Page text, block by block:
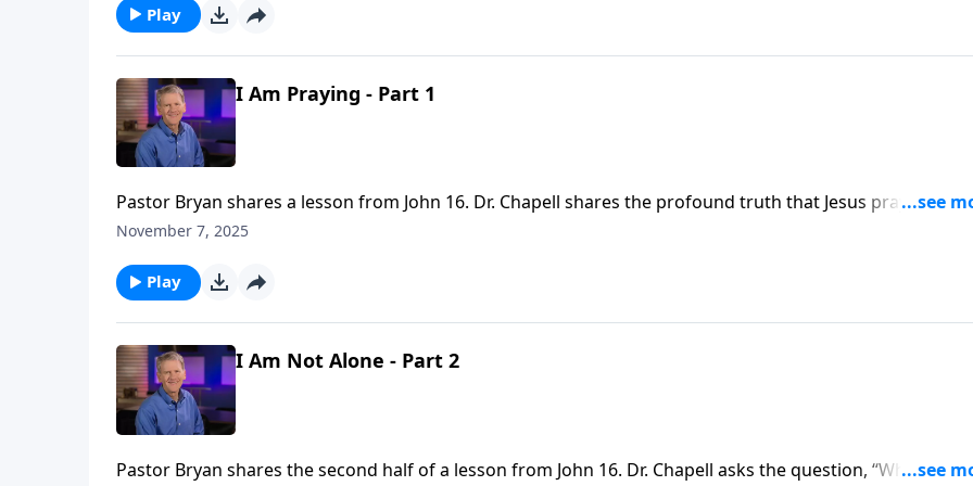
Play
I Am Praying - Part 1
Pastor Bryan shares a lesson from John 16. Dr. Chapell shares the profound truth that Jesus prays for
people.
November 7, 2025
Play
I Am Not Alone - Part 2
Pastor Bryan shares the second half of a lesson from John 16. Dr. Chapell asks the question, “What